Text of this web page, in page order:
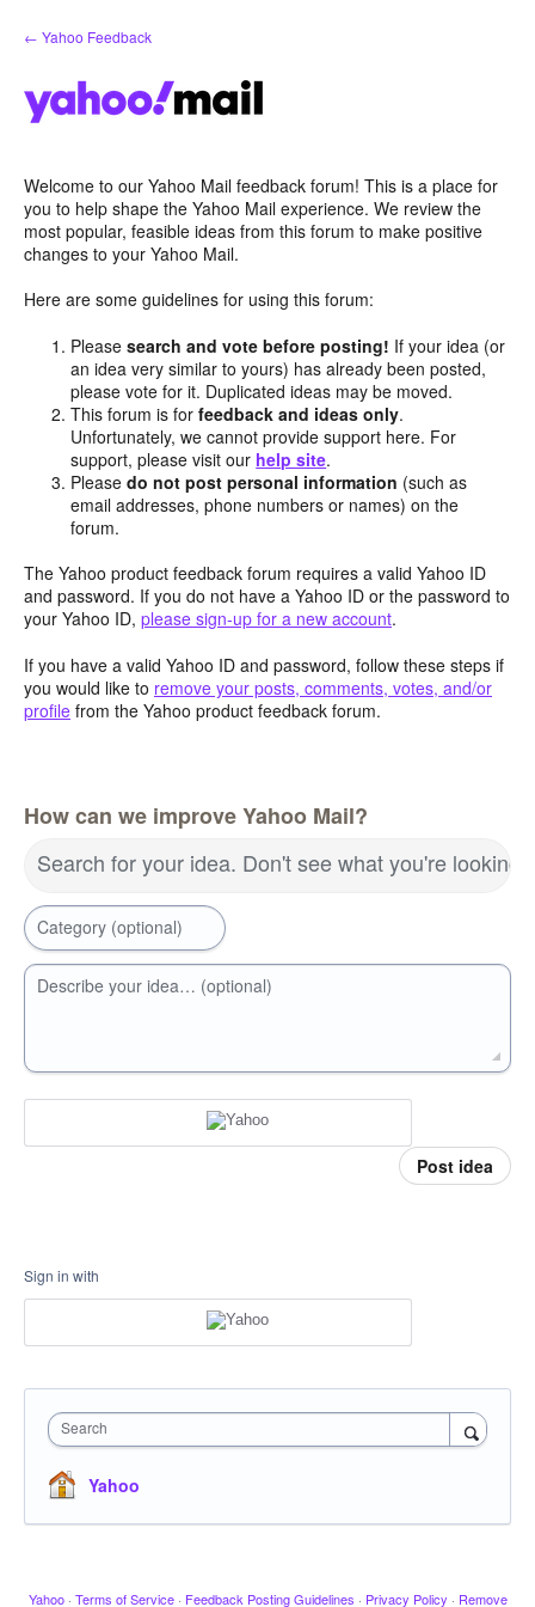
Skip
to
← Yahoo Feedback
Welcome to our Yahoo Mail feedback forum! This is a place for
you to help shape the Yahoo Mail experience. We review the
most popular, feasible ideas from this forum to make positive
changes to your Yahoo Mail.
Here are some guidelines for using this forum:
Pleasesearch and vote before posting! If your idea (or
an idea very similar to yours) has already been posted,
please vote for it. Duplicated ideas may be moved.
This forum is forfeedback and ideas only.
Unfortunately, we cannot provide support here. For
support, please visit our help site.
Pleasedo not post personal information (such as
email addresses, phone numbers or names) on the
forum.
The Yahoo product feedback forum requires a valid Yahoo ID
and password. If you do not have a Yahoo ID or the password to
your Yahoo ID, please sign-up for a new account.
If you have a valid Yahoo ID and password, follow these steps if
you would like to remove your posts, comments, votes, and/or
profile from the Yahoo product feedback forum.
How can we improve Yahoo Mail?
Search for your idea. Don't see what you're looking
Category (optional)
Describe your idea… (optional)
Post idea
Sign in with
Search
Yahoo
Yahoo · Terms of Service · Feedback Posting Guidelines · Privacy Policy · Remove